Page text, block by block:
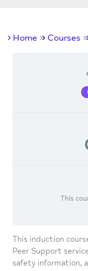
Home Courses
This
This induction
Peer Support
safety information,